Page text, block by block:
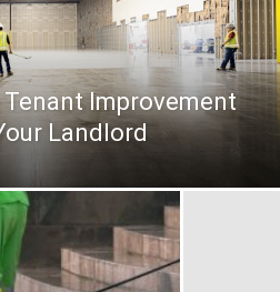
Improvement
Landlord